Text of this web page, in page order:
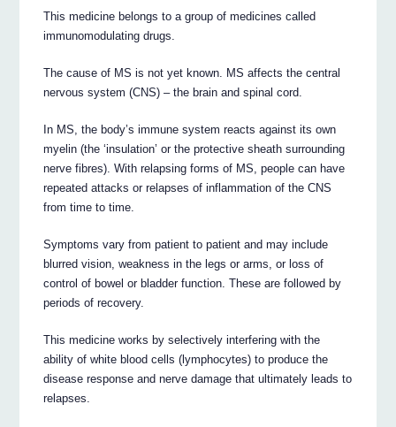
This medicine belongs to a group of medicines called
immunomodulating drugs.
The cause of MS is not yet known. MS affects the central
nervous system (CNS) – the brain and spinal cord.
In MS, the body’s immune system reacts against its own
myelin (the ‘insulation’ or the protective sheath surrounding
nerve fibres). With relapsing forms of MS, people can have
repeated attacks or relapses of inflammation of the CNS
from time to time.
Symptoms vary from patient to patient and may include
blurred vision, weakness in the legs or arms, or loss of
control of bowel or bladder function. These are followed by
periods of recovery.
This medicine works by selectively interfering with the
ability of white blood cells (lymphocytes) to produce the
disease response and nerve damage that ultimately leads to
relapses.